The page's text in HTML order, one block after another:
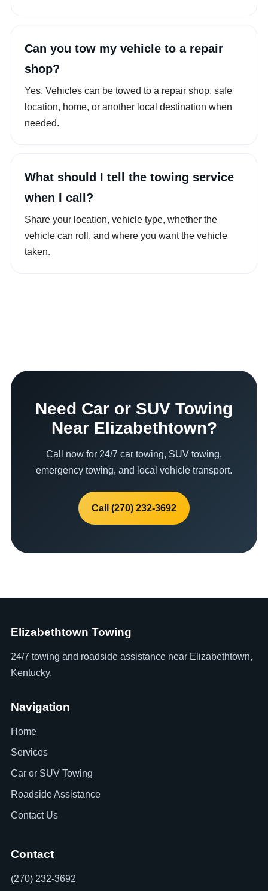
Can you tow my vehicle to a repair
shop?
Yes. Vehicles can be towed to a repair shop, safe
location, home, or another local destination when
needed.
What should I tell the towing service
when I call?
Share your location, vehicle type, whether the
vehicle can roll, and where you want the vehicle
taken.
Need Car or SUV Towing
Near Elizabethtown?
Call now for 24/7 car towing, SUV towing,
emergency towing, and local vehicle transport.
Call (270) 232-3692
Elizabethtown Towing
24/7 towing and roadside assistance near Elizabethtown,
Kentucky.
Navigation
Home
Services
Car or SUV Towing
Roadside Assistance
Contact Us
Contact
(270) 232-3692